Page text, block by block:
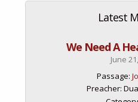
Latest
We Need A
June
Passage:
Preacher: